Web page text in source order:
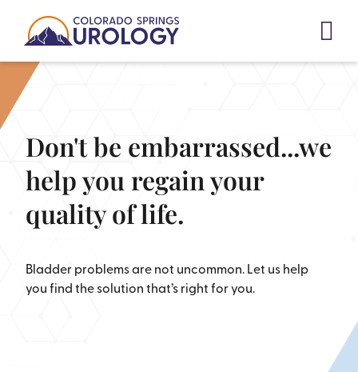
content
Don't be embarrassed...we
help you regain your
quality of life.
Bladder problems are not uncommon. Let us help
you find the solution that’s right for you.